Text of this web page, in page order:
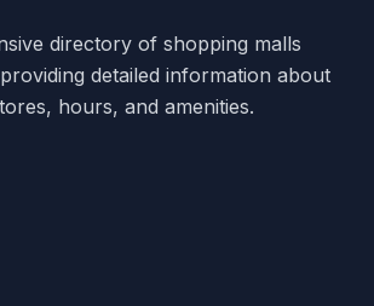
directory of shopping malls
detailed information about
hours, and amenities.